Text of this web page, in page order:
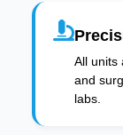
All units
and
labs.